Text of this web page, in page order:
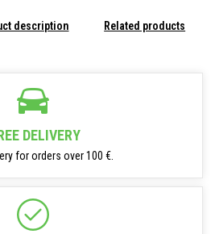
description Related products
DELIVERY
for orders over 100 €.